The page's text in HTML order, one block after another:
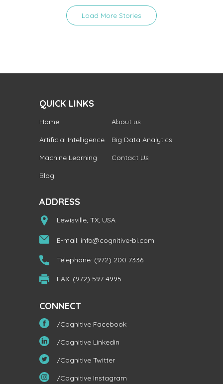
Load More Stories
QUICK LINKS
Home
About us
Artificial Intelligence
Big Data Analytics
Machine Learning
Contact Us
Blog
ADDRESS
Lewisville, TX, USA
E-mail: info@cognitive-bi.com
Telephone: (972) 200 7336
FAX: (972) 597 4995
CONNECT
/Cognitive Facebook
/Cognitive Linkedin
/Cognitive Twitter
/Cognitive Instagram